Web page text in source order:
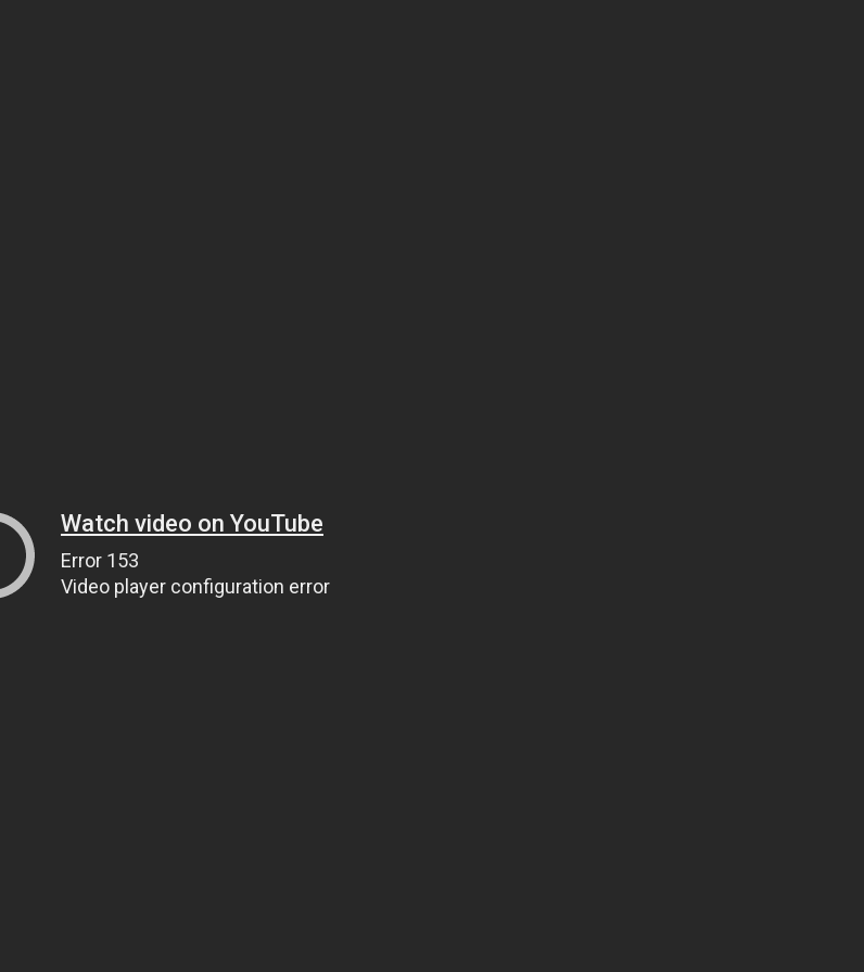
Watch video on YouTube
Error 153
Video player configuration error